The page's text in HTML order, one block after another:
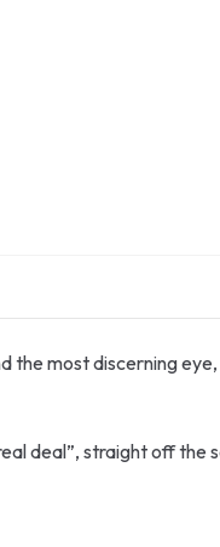
most discerning
deal”, straight off the